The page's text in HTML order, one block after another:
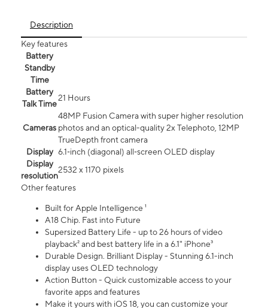
Description
Key features
Battery
Standby
Time
Battery
Talk Time
21 Hours
Cameras
48MP Fusion Camera with super higher resolution
photos and an optical-quality 2x Telephoto, 12MP
TrueDepth front camera
Display 6.1‑inch (diagonal) all‑screen OLED display
Display
resolution
2532 x 1170 pixels
Other features
Built for Apple Intelligence ¹
A18 Chip. Fast into Future
Supersized Battery Life - up to 26 hours of video
playback² and best battery life in a 6.1" iPhone³
Durable Design. Brilliant Display - Stunning 6.1-inch
display uses OLED technology
Action Button - Quick customizable access to your
favorite apps and features
Make it yours with iOS 18, you can customize your